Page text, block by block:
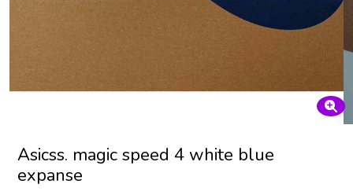
Asicss. magic speed 4 white blue
expanse